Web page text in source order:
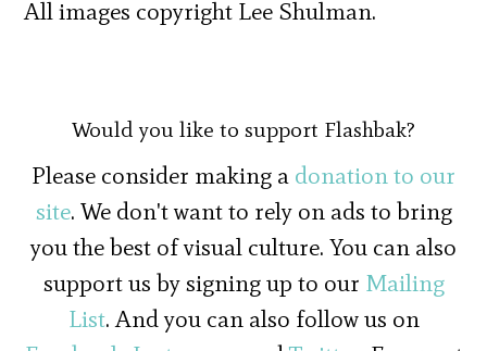
All images copyright Lee Shulman.
Would you like to support Flashbak?
Please consider making a donation to our
site. We don't want to rely on ads to bring
you the best of visual culture. You can also
support us by signing up to our Mailing
List. And you can also follow us on